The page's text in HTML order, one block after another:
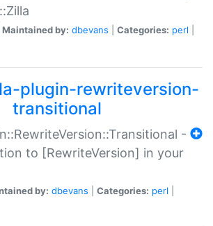
Maintained by: dbevans Categories: perl
plugin-rewriteversion-
transitional
-
to [RewriteVersion] in your
by: dbevans Categories: perl